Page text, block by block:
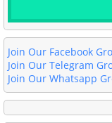
Join Our Facebook
Join Our Telegram
Join Our Whatsapp